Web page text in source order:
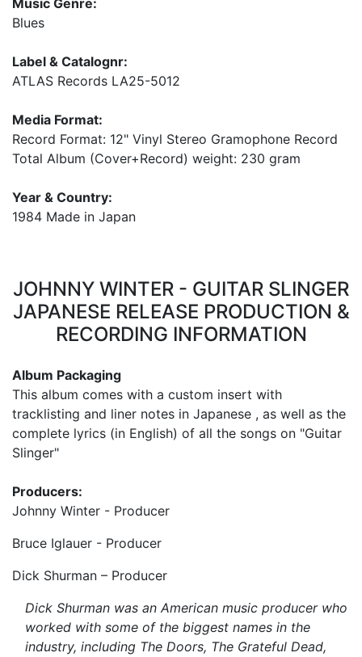
Music Genre:
Blues
Label & Catalognr:
ATLAS Records LA25-5012
Media Format:
Record Format: 12" Vinyl Stereo Gramophone Record
Total Album (Cover+Record) weight: 230 gram
Year & Country:
1984 Made in Japan
JOHNNY WINTER - GUITAR SLINGER
JAPANESE RELEASE PRODUCTION &
RECORDING INFORMATION
Album Packaging
This album comes with a custom insert with
tracklisting and liner notes in Japanese , as well as the
complete lyrics (in English) of all the songs on "Guitar
Slinger"
Producers:
Johnny Winter - Producer
Bruce Iglauer - Producer
Dick Shurman – Producer
Dick Shurman was an American music producer who
worked with some of the biggest names in the
industry, including The Doors, The Grateful Dead,